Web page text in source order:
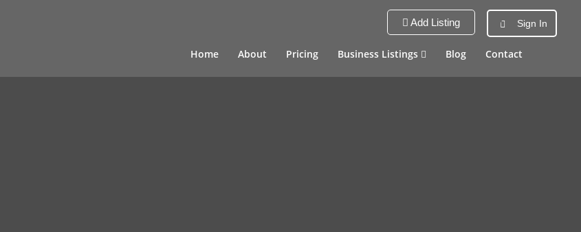
Add Listing Sign In
Home About Pricing Business Listings Blog Contact